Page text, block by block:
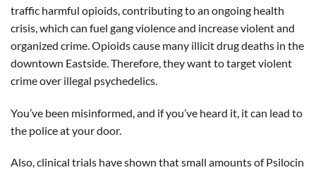
traffic harmful opioids, contributing to an ongoing health
crisis, which can fuel gang violence and increase violent and
organized crime. Opioids cause many illicit drug deaths in the
downtown Eastside. Therefore, they want to target violent
crime over illegal psychedelics.
You’ve been misinformed, and if you’ve heard it, it can lead to
the police at your door.
Also, clinical trials have shown that small amounts of Psilocin